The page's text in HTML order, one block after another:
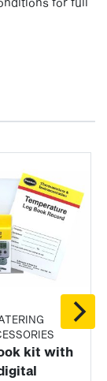
kit with